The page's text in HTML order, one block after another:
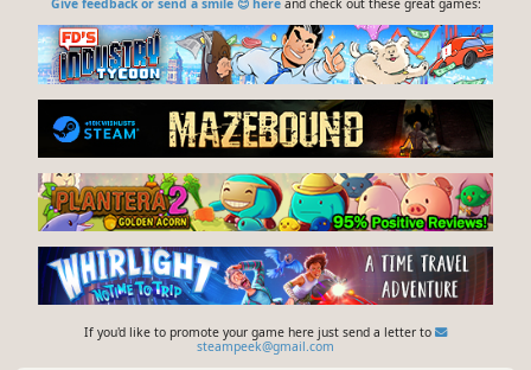
Give feedback or send a smile 😊 hereand check out these great games:
If you'd like to promote your game here just send a letter to
steampeek@gmail.com